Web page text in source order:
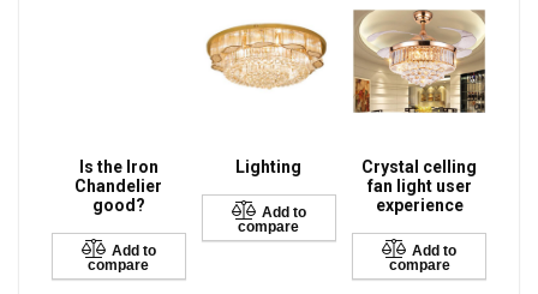
Is the Iron
Chandelier
good?
Add to
compare
Lighting
Add to
compare
Crystal celling
fan light user
experience
Add to
compare